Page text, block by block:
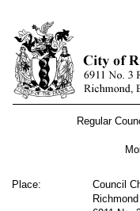
Regular
Place:
Council